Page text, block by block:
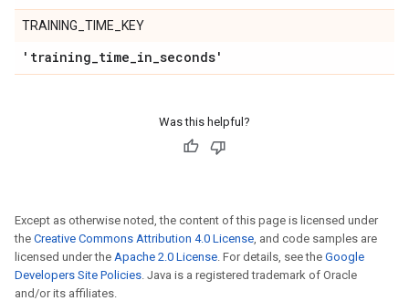
TRAINING_TIME_KEY
'training_time_in_seconds'
Was this helpful?
Except as otherwise noted, the content of this page is licensed under
the Creative Commons Attribution 4.0 License, and code samples are
licensed under the Apache 2.0 License. For details, see the Google
Developers Site Policies. Java is a registered trademark of Oracle
and/or its affiliates.